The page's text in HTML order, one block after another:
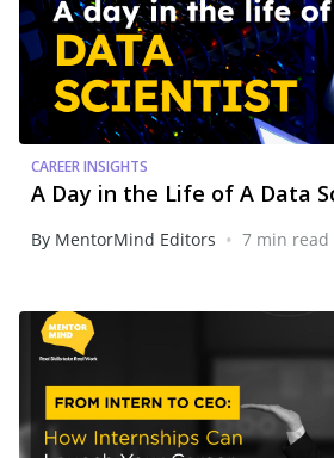
CAREER INSIGHTS
A Day in the Life of A Data
By MentorMind Editors • 7 min read